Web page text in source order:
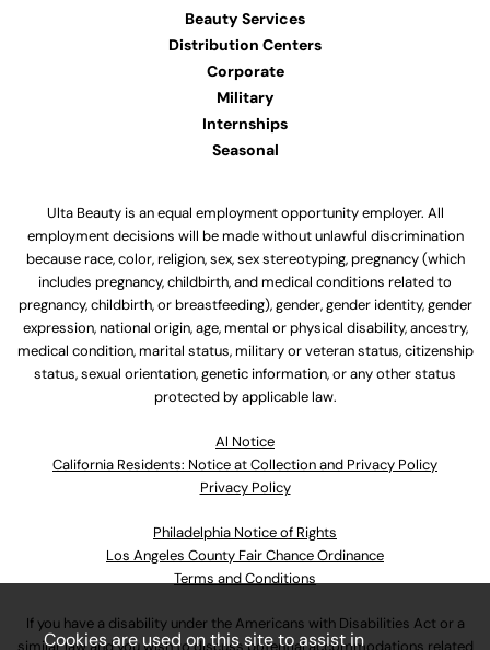
Beauty Services
Distribution Centers
Corporate
Military
Internships
Seasonal
Ulta Beauty is an equal employment opportunity employer. All
employment decisions will be made without unlawful discrimination
because race, color, religion, sex, sex stereotyping, pregnancy (which
includes pregnancy, childbirth, and medical conditions related to
pregnancy, childbirth, or breastfeeding), gender, gender identity, gender
expression, national origin, age, mental or physical disability, ancestry,
medical condition, marital status, military or veteran status, citizenship
status, sexual orientation, genetic information, or any other status
protected by applicable law.
Al Notice
California Residents: Notice at Collection and Privacy Policy
Privacy Policy
Philadelphia Notice of Rights
Los Angeles County Fair Chance Ordinance
Terms and Conditions
If you have a disability under the Americans with Disabilities Act or a
Cookies are used on this site to assist in